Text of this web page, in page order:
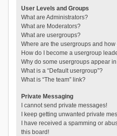
User Levels and Groups
What are Administrators?
What are Moderators?
What are usergroups?
Where are the usergroups and
How do I become a usergroup
Why do some usergroups appear
What is a “Default usergroup”?
What is “The team” link?
Private Messaging
I cannot send private messages!
I keep getting unwanted private
I have received a spamming or
this board!